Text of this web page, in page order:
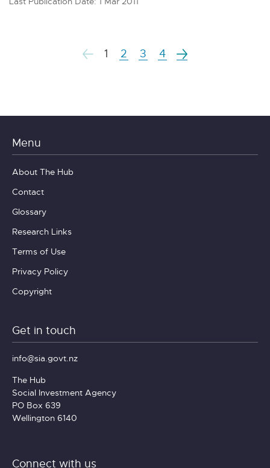
1 2 3 4
Menu
About The Hub
Contact
Glossary
Research Links
Terms of Use
Privacy Policy
Copyright
Get in touch
info@sia.govt.nz
The Hub
Social Investment Agency
PO Box 639
Wellington 6140
Connect with us